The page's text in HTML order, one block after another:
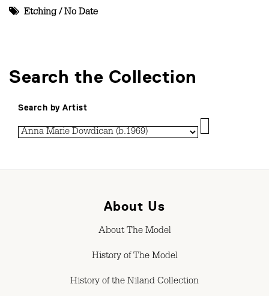
Etching/ No Date
Search the Collection
Search by Artist
About Us
About The Model
History of The Model
History of the Niland Collection